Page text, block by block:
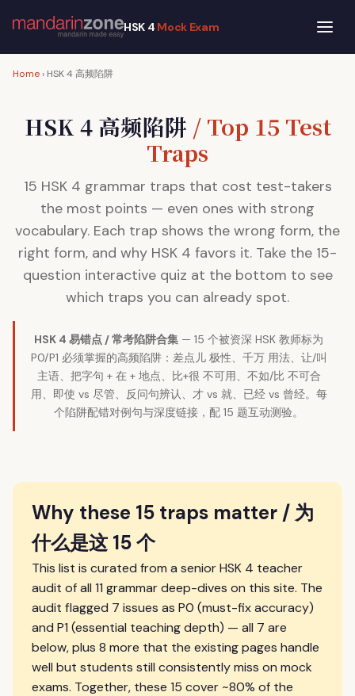
HSK 4 Mock Exam
Home › HSK 4 高频陷阱
HSK 4 高频陷阱 / Top 15 Test
Traps
15 HSK 4 grammar traps that cost test-takers
the most points — even ones with strong
vocabulary. Each trap shows the wrong form, the
right form, and why HSK 4 favors it. Take the 15-
question interactive quiz at the bottom to see
which traps you can already spot.
HSK 4 易错点 / 常考陷阱合集 — 15 个被资深 HSK 教师标为
P0/P1 必须掌握的高频陷阱：差点儿 极性、千万 用法、让/叫
主语、把字句 + 在 + 地点、比+很 不可用、不如/比 不可合
用、即使 vs 尽管、反问句辨认、才 vs 就、已经 vs 曾经。每
个陷阱配错对例句与深度链接，配 15 题互动测验。
Why these 15 traps matter / 为
什么是这 15 个
This list is curated from a senior HSK 4 teacher
audit of all 11 grammar deep-dives on this site. The
audit flagged 7 issues as P0 (must-fix accuracy)
and P1 (essential teaching depth) — all 7 are
below, plus 8 more that the existing pages handle
well but students still consistently miss on mock
exams. Together, these 15 cover ~80% of the